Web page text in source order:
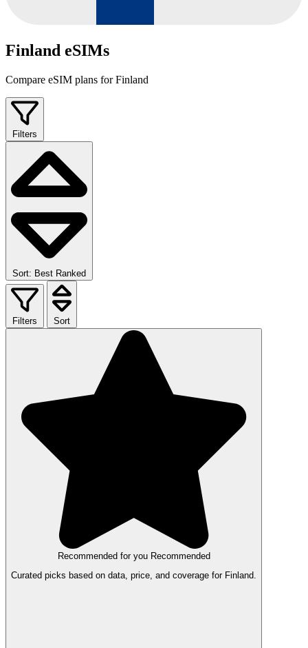
Finland eSIMs
Compare eSIM plans for Finland
Filters
Sort: Best Ranked
Filters Sort
Recommended for you Recommended
Curated picks based on data, price, and coverage for Finland.